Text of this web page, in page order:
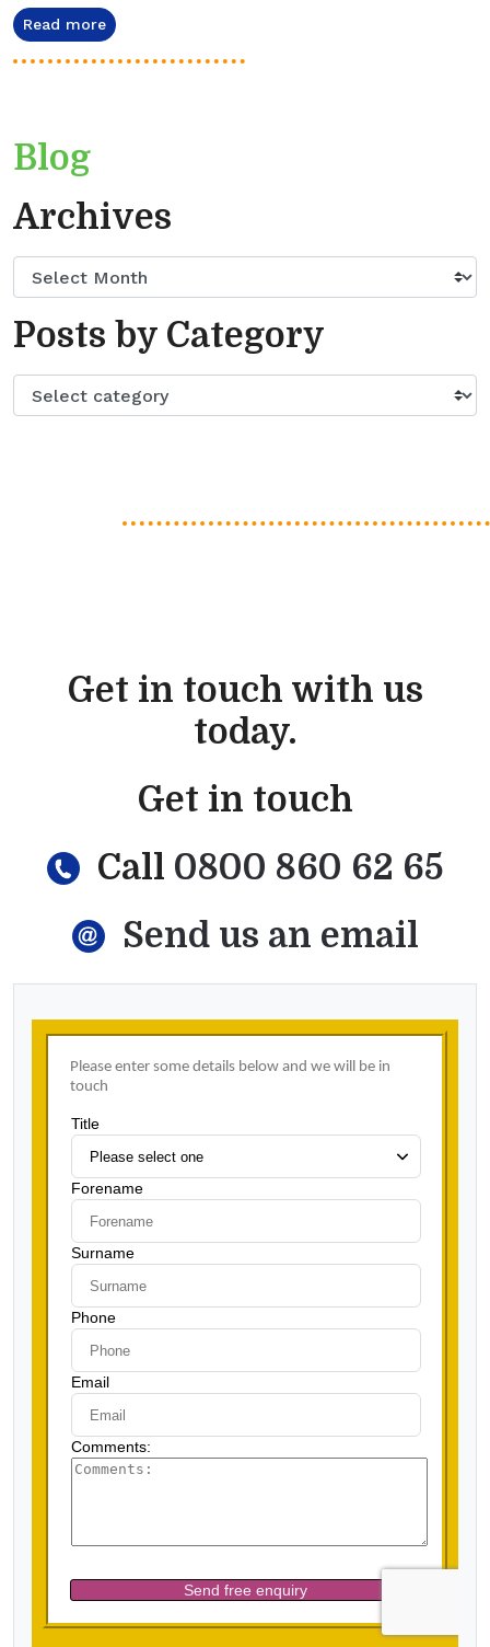
Read more
Blog
Archives
Posts by Category
Get in touch with us
today.
Get in touch
Call 0800 860 62 65
Send us an email